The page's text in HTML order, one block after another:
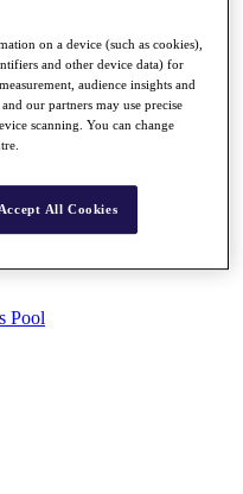
Pool
on a device (such as cookies),
and other device data) for
audience insights and
our partners may use precise
scanning. You can change
Accept All Cookies